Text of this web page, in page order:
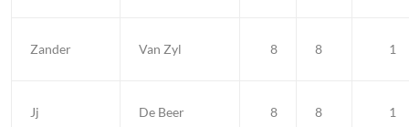
Zander Van Zyl 8 8 1
Jj De Beer 8 8 1